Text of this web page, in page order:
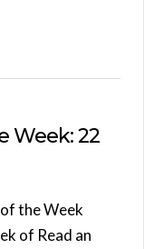
Week: 22
the Week
of Read an